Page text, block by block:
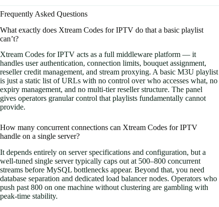
Frequently Asked Questions
What exactly does Xtream Codes for IPTV do that a basic playlist
can’t?
Xtream Codes for IPTV acts as a full middleware platform — it
handles user authentication, connection limits, bouquet assignment,
reseller credit management, and stream proxying. A basic M3U playlist
is just a static list of URLs with no control over who accesses what, no
expiry management, and no multi-tier reseller structure. The panel
gives operators granular control that playlists fundamentally cannot
provide.
How many concurrent connections can Xtream Codes for IPTV
handle on a single server?
It depends entirely on server specifications and configuration, but a
well-tuned single server typically caps out at 500–800 concurrent
streams before MySQL bottlenecks appear. Beyond that, you need
database separation and dedicated load balancer nodes. Operators who
push past 800 on one machine without clustering are gambling with
peak-time stability.